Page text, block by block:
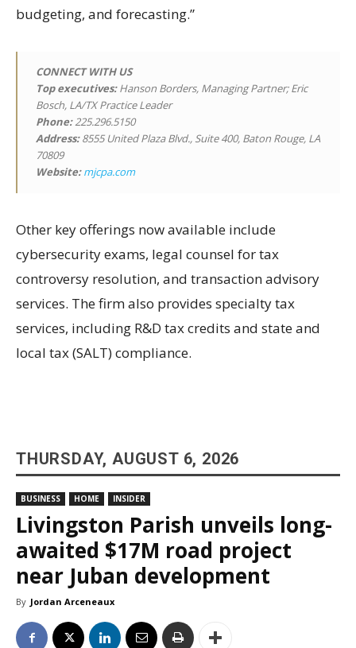
budgeting, and forecasting.”
CONNECT WITH US
Top executives:Hanson Borders, Managing Partner; Eric
Bosch, LA/TX Practice Leader
Phone:225.296.5150
Address:8555 United Plaza Blvd., Suite 400, Baton Rouge, LA
70809
Website: mjcpa.com
Other key offerings now available include
cybersecurity exams, legal counsel for tax
controversy resolution, and transaction advisory
services. The firm also provides specialty tax
services, including R&D tax credits and state and
local tax (SALT) compliance.
THURSDAY, AUGUST 6, 2026
BUSINESS HOME INSIDER
Livingston Parish unveils long-
awaited $17M road project
near Juban development
By Jordan Arceneaux